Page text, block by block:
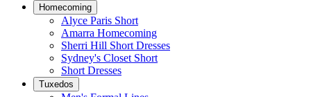
Homecoming
Alyce Paris Short
Amarra Homecoming
Sherri Hill Short Dresses
Sydney's Closet Short
Short Dresses
Tuxedos